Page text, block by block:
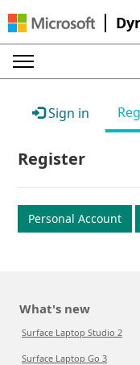
Sign in
Register
Personal Account
What's new
Surface Laptop Studio 2
Surface Laptop Go 3